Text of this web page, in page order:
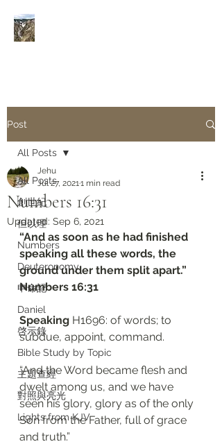
Post
All Posts
創世紀
但以理
Numbers
Deuteronomy‬
申命記
Daniel
啓示錄
Bible Study by Topic
主題查經
對照與亮光
Lights from KJV
All Posts
Numbers‬ ‭16:31‬
Jehu
Jul 27, 20211 min read
Updated: Sep 6, 2021
“And as soon as he had finished
speaking all these words, the
ground under them split apart.”
‭‭Numbers‬ ‭16:31‬
Speaking H1696: of words; to
subdue, appoint, command.
“And the Word became flesh and
dwelt among us, and we have
seen his glory, glory as of the only
Son from the Father, full of grace
and truth.”